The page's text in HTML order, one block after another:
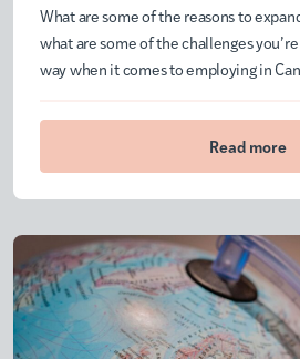
What are some of the reasons to
what are some of the challenges
way when it comes to employing in
Read more